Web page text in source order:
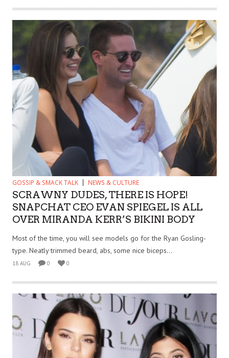
GOSSIP & SMACK TALK NEWS & CULTURE
SCRAWNY DUDES, THERE IS HOPE!
SNAPCHAT CEO EVAN SPIEGEL IS ALL
OVER MIRANDA KERR’S BIKINI BODY
Most of the time, you will see models go for the Ryan Gosling-
type. Neatly trimmed beard, abs, some nice biceps...
18 AUG 0 0